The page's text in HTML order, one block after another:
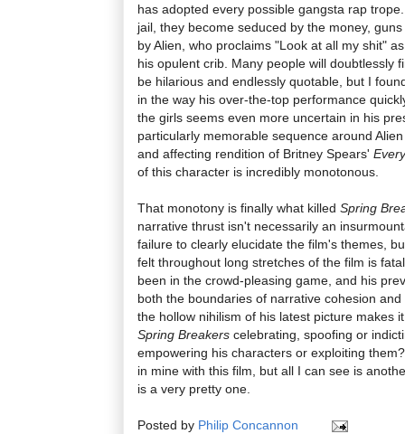
has adopted every possible gangsta rap
jail, they become seduced by the money,
by Alien, who proclaims "Look at all my shit"
his opulent crib. Many people will doubtlessly
be hilarious and endlessly quotable, but I
in the way his over-the-top performance
the girls seems even more uncertain in his
particularly memorable sequence around
and affecting rendition of Britney Spears'
of this character is incredibly monotonous.
That monotony is finally what killed Spring
narrative thrust isn't necessarily an
failure to clearly elucidate the film's themes,
felt throughout long stretches of the film is
been in the crowd-pleasing game, and his
both the boundaries of narrative cohesion
the hollow nihilism of his latest picture makes
Spring Breakers celebrating, spoofing or
empowering his characters or exploiting
in mine with this film, but all I can see is
is a very pretty one.
Posted by Philip Concannon